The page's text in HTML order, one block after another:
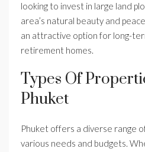
looking to invest in large land
area’s natural beauty and
an attractive option for long-
retirement homes.
Types Of
Phuket
Phuket offers a diverse range
various needs and budgets.